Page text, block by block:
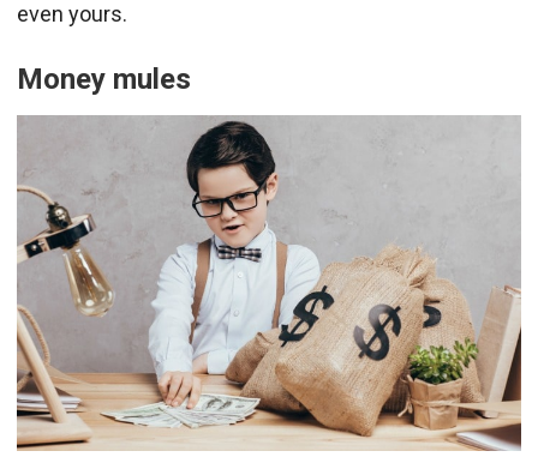
even yours.
Money mules